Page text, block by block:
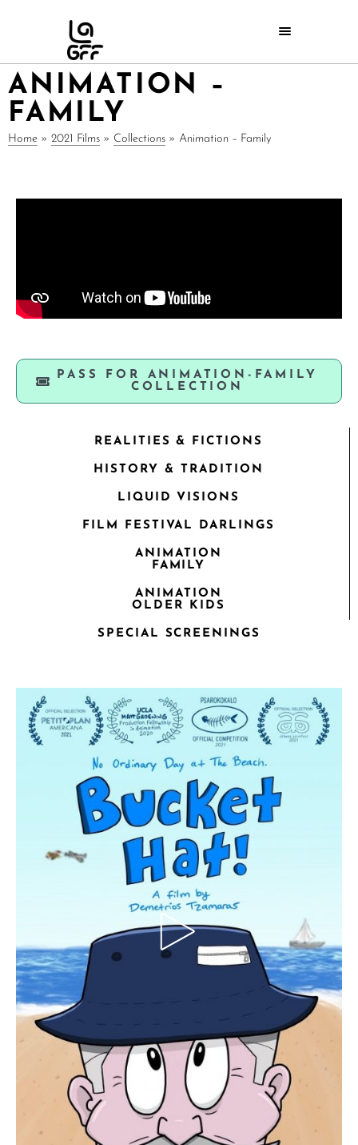
ANIMATION –
FAMILY
Home » 2021 Films » Collections » Animation – Family
PASS FOR ANIMATION-FAMILY
COLLECTION
REALITIES & FICTIONS
HISTORY & TRADITION
LIQUID VISIONS
FILM FESTIVAL DARLINGS
ANIMATION
FAMILY
ANIMATION
OLDER KIDS
SPECIAL SCREENINGS